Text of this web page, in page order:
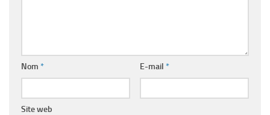
Nom * E-mail *
Site web